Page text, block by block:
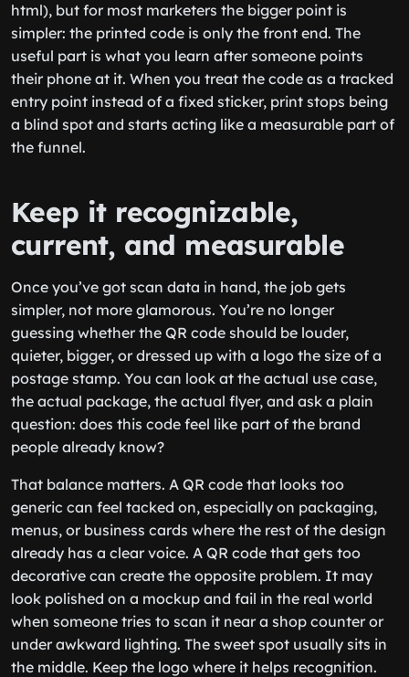
html), but for most marketers the bigger point is
simpler: the printed code is only the front end. The
useful part is what you learn after someone points
their phone at it. When you treat the code as a tracked
entry point instead of a fixed sticker, print stops being
a blind spot and starts acting like a measurable part of
the funnel.
Keep it recognizable,
current, and measurable
Once you’ve got scan data in hand, the job gets
simpler, not more glamorous. You’re no longer
guessing whether the QR code should be louder,
quieter, bigger, or dressed up with a logo the size of a
postage stamp. You can look at the actual use case,
the actual package, the actual flyer, and ask a plain
question: does this code feel like part of the brand
people already know?
That balance matters. A QR code that looks too
generic can feel tacked on, especially on packaging,
menus, or business cards where the rest of the design
already has a clear voice. A QR code that gets too
decorative can create the opposite problem. It may
look polished on a mockup and fail in the real world
when someone tries to scan it near a shop counter or
under awkward lighting. The sweet spot usually sits in
the middle. Keep the logo where it helps recognition.